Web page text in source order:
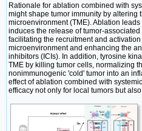
Rationale for ablation combined with
might shape tumor immunity by altering
microenvironment (TME). Ablation
induces the release of tumor-
facilitating the recruitment and
microenvironment and enhancing the
inhibitors (ICIs). In addition, tyrosine
TME by killing tumor cells, normalizing
nonimmunogenic 'cold' tumor into an
effect of ablation combined with
efficacy not only for local tumors but